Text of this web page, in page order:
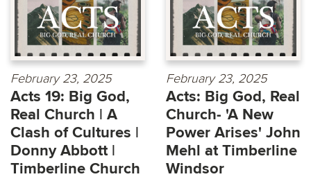
February 23, 2025
Acts 19: Big God,
Real Church | A
Clash of Cultures |
Donny Abbott |
Timberline Church
February 23, 2025
Acts: Big God, Real
Church- 'A New
Power Arises' John
Mehl at Timberline
Windsor